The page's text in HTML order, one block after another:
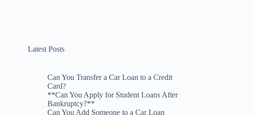
Latest Posts
Can You Transfer a Car Loan to a Credit
Card?
**Can You Apply for Student Loans After
Bankruptcy?**
Can You Add Someone to a Car Loan